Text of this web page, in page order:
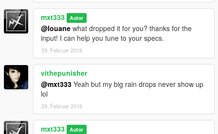
mxt333 Autor
@louane what dropped it for you? thanks for the
input! I can help you tune to your specs.
29. Februar 2016
vithepunisher
@mxt333 Yeah but my big rain drops never show up
lol
29. Februar 2016
mxt333 Autor